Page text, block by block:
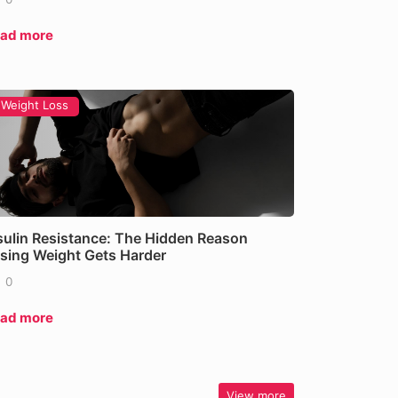
more
Weight Loss
Resistance: The Hidden Reason
Weight Gets Harder
0
more